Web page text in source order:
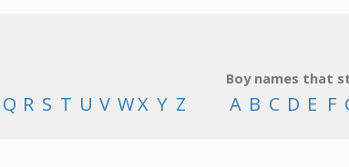
Q R S T U V WX Y Z
Boy names that
A B C D E F